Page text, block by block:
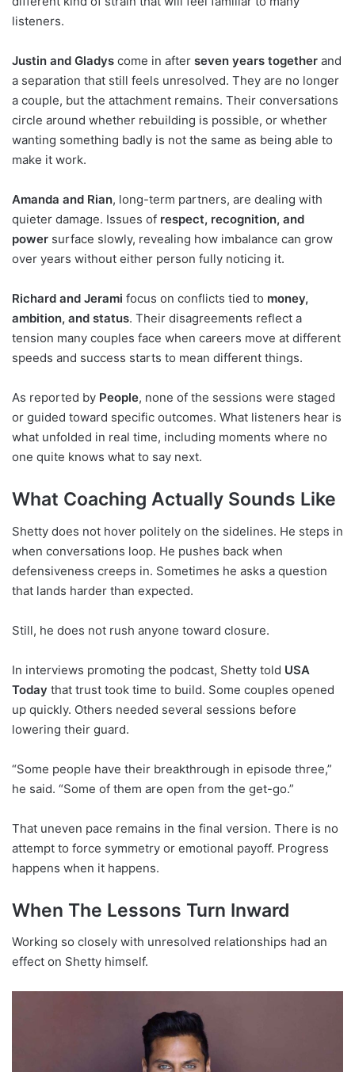
listeners.
Justin and Gladys come in after seven years together and
a separation that still feels unresolved. They are no longer
a couple, but the attachment remains. Their conversations
circle around whether rebuilding is possible, or whether
wanting something badly is not the same as being able to
make it work.
Amanda and Rian, long-term partners, are dealing with
quieter damage. Issues of respect, recognition, and
power surface slowly, revealing how imbalance can grow
over years without either person fully noticing it.
Richard and Jerami focus on conflicts tied to money,
ambition, and status. Their disagreements reflect a
tension many couples face when careers move at different
speeds and success starts to mean different things.
As reported by People, none of the sessions were staged
or guided toward specific outcomes. What listeners hear is
what unfolded in real time, including moments where no
one quite knows what to say next.
What Coaching Actually Sounds Like
Shetty does not hover politely on the sidelines. He steps in
when conversations loop. He pushes back when
defensiveness creeps in. Sometimes he asks a question
that lands harder than expected.
Still, he does not rush anyone toward closure.
In interviews promoting the podcast, Shetty told USA
Today that trust took time to build. Some couples opened
up quickly. Others needed several sessions before
lowering their guard.
“Some people have their breakthrough in episode three,”
he said. “Some of them are open from the get-go.”
That uneven pace remains in the final version. There is no
attempt to force symmetry or emotional payoff. Progress
happens when it happens.
When The Lessons Turn Inward
Working so closely with unresolved relationships had an
effect on Shetty himself.